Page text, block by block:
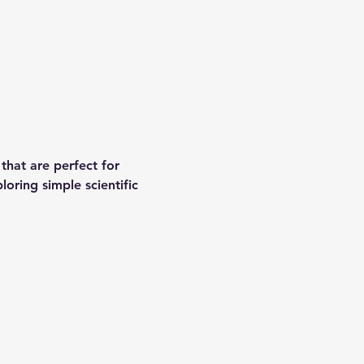
that are perfect for
simple scientific